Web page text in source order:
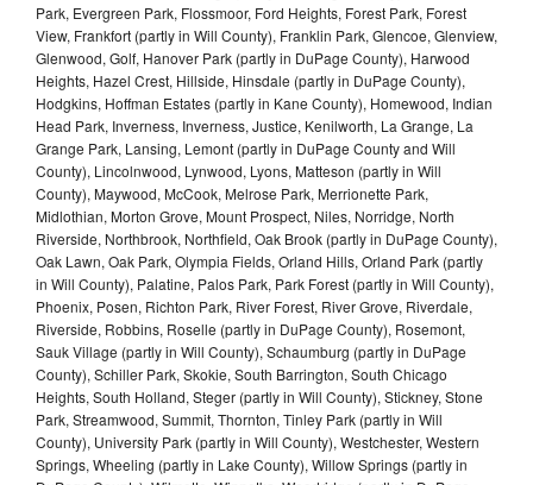
Park, Evergreen Park, Flossmoor, Ford Heights, Forest Park, Forest
View, Frankfort (partly in Will County), Franklin Park, Glencoe, Glenview,
Glenwood, Golf, Hanover Park (partly in DuPage County), Harwood
Heights, Hazel Crest, Hillside, Hinsdale (partly in DuPage County),
Hodgkins, Hoffman Estates (partly in Kane County), Homewood, Indian
Head Park, Inverness, Inverness, Justice, Kenilworth, La Grange, La
Grange Park, Lansing, Lemont (partly in DuPage County and Will
County), Lincolnwood, Lynwood, Lyons, Matteson (partly in Will
County), Maywood, McCook, Melrose Park, Merrionette Park,
Midlothian, Morton Grove, Mount Prospect, Niles, Norridge, North
Riverside, Northbrook, Northfield, Oak Brook (partly in DuPage County),
Oak Lawn, Oak Park, Olympia Fields, Orland Hills, Orland Park (partly
in Will County), Palatine, Palos Park, Park Forest (partly in Will County),
Phoenix, Posen, Richton Park, River Forest, River Grove, Riverdale,
Riverside, Robbins, Roselle (partly in DuPage County), Rosemont,
Sauk Village (partly in Will County), Schaumburg (partly in DuPage
County), Schiller Park, Skokie, South Barrington, South Chicago
Heights, South Holland, Steger (partly in Will County), Stickney, Stone
Park, Streamwood, Summit, Thornton, Tinley Park (partly in Will
County), University Park (partly in Will County), Westchester, Western
Springs, Wheeling (partly in Lake County), Willow Springs (partly in